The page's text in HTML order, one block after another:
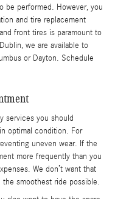
be performed. However, you
and tire replacement
front tires is paramount to
we are available to
or Dayton. Schedule
services you should
optimal condition. For
uneven wear. If the
more frequently than you
We don’t want that
smoothest ride possible.